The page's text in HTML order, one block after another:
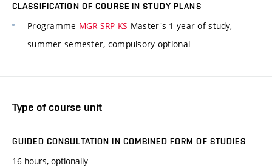
CLASSIFICATION OF COURSE IN STUDY PLANS
Programme MGR-SRP-KS Master's 1 year of study,
summer semester, compulsory-optional
Type of course unit
GUIDED CONSULTATION IN COMBINED FORM OF STUDIES
16 hours, optionally